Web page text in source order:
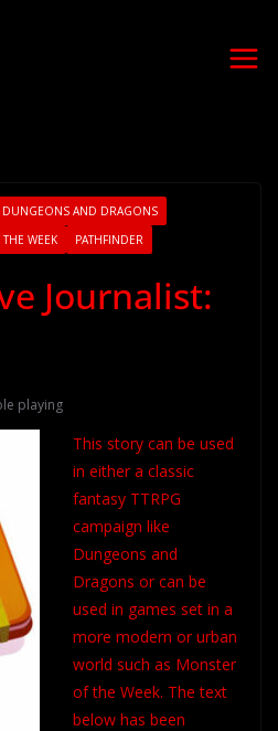
DUNGEONS AND DRAGONS
WEEK PATHFINDER
Journalist:
playing
This story can be used
in either a classic
fantasy TTRPG
campaign like
Dungeons and
Dragons or can be
used in games set in a
more modern or urban
world such as Monster
of the Week. The text
below has been